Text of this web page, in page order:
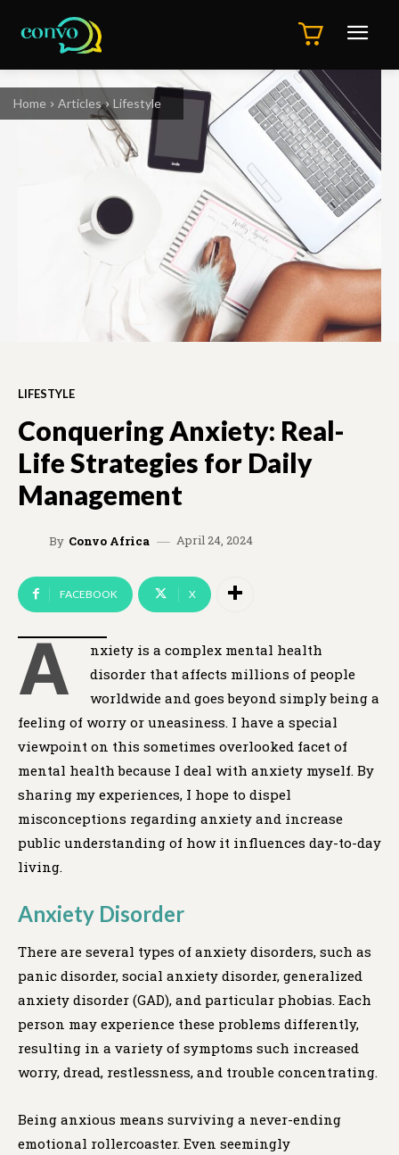
Home Articles Lifestyle
LIFESTYLE
Conquering Anxiety: Real-
Life Strategies for Daily
Management
By Convo Africa April 24, 2024
FACEBOOK X
A
nxiety is a complex mental health
disorder that affects millions of people
worldwide and goes beyond simply being a
feeling of worry or uneasiness. I have a special
viewpoint on this sometimes overlooked facet of
mental health because I deal with anxiety myself. By
sharing my experiences, I hope to dispel
misconceptions regarding anxiety and increase
public understanding of how it influences day-to-day
living.
Anxiety Disorder
There are several types of anxiety disorders, such as
panic disorder, social anxiety disorder, generalized
anxiety disorder (GAD), and particular phobias. Each
person may experience these problems differently,
resulting in a variety of symptoms such increased
worry, dread, restlessness, and trouble concentrating.
Being anxious means surviving a never-ending
emotional rollercoaster. Even seemingly